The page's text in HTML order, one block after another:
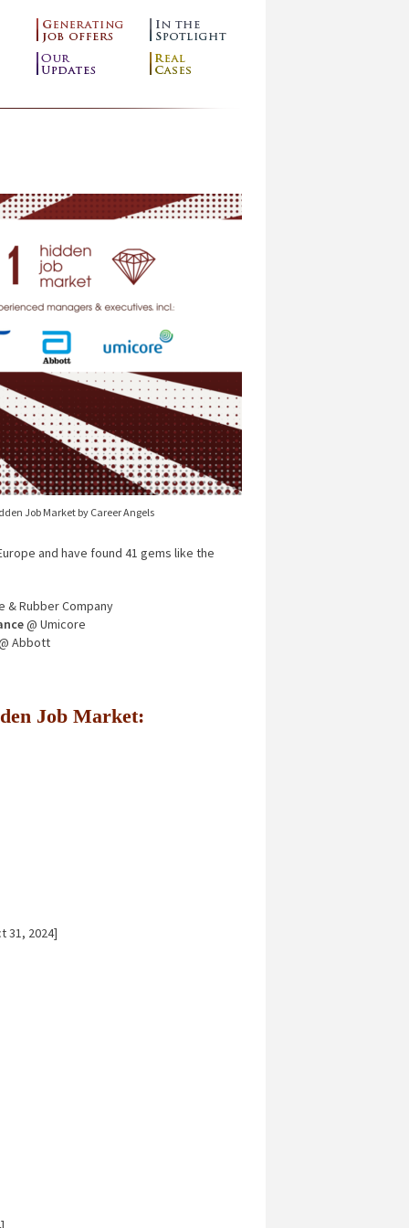
Job Market by Career Angels
and have found 41 gems like the
& Rubber Company
@ Umicore
Abbott
Job Market:
31, 2024]